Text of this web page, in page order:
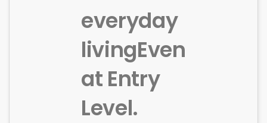
everyday
livingEven
at Entry
Level.